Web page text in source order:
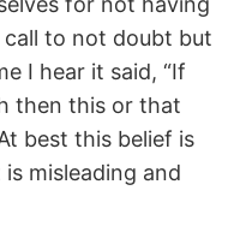
to not doubt but
I hear it said, “If
then this or that
best this belief is
misleading and